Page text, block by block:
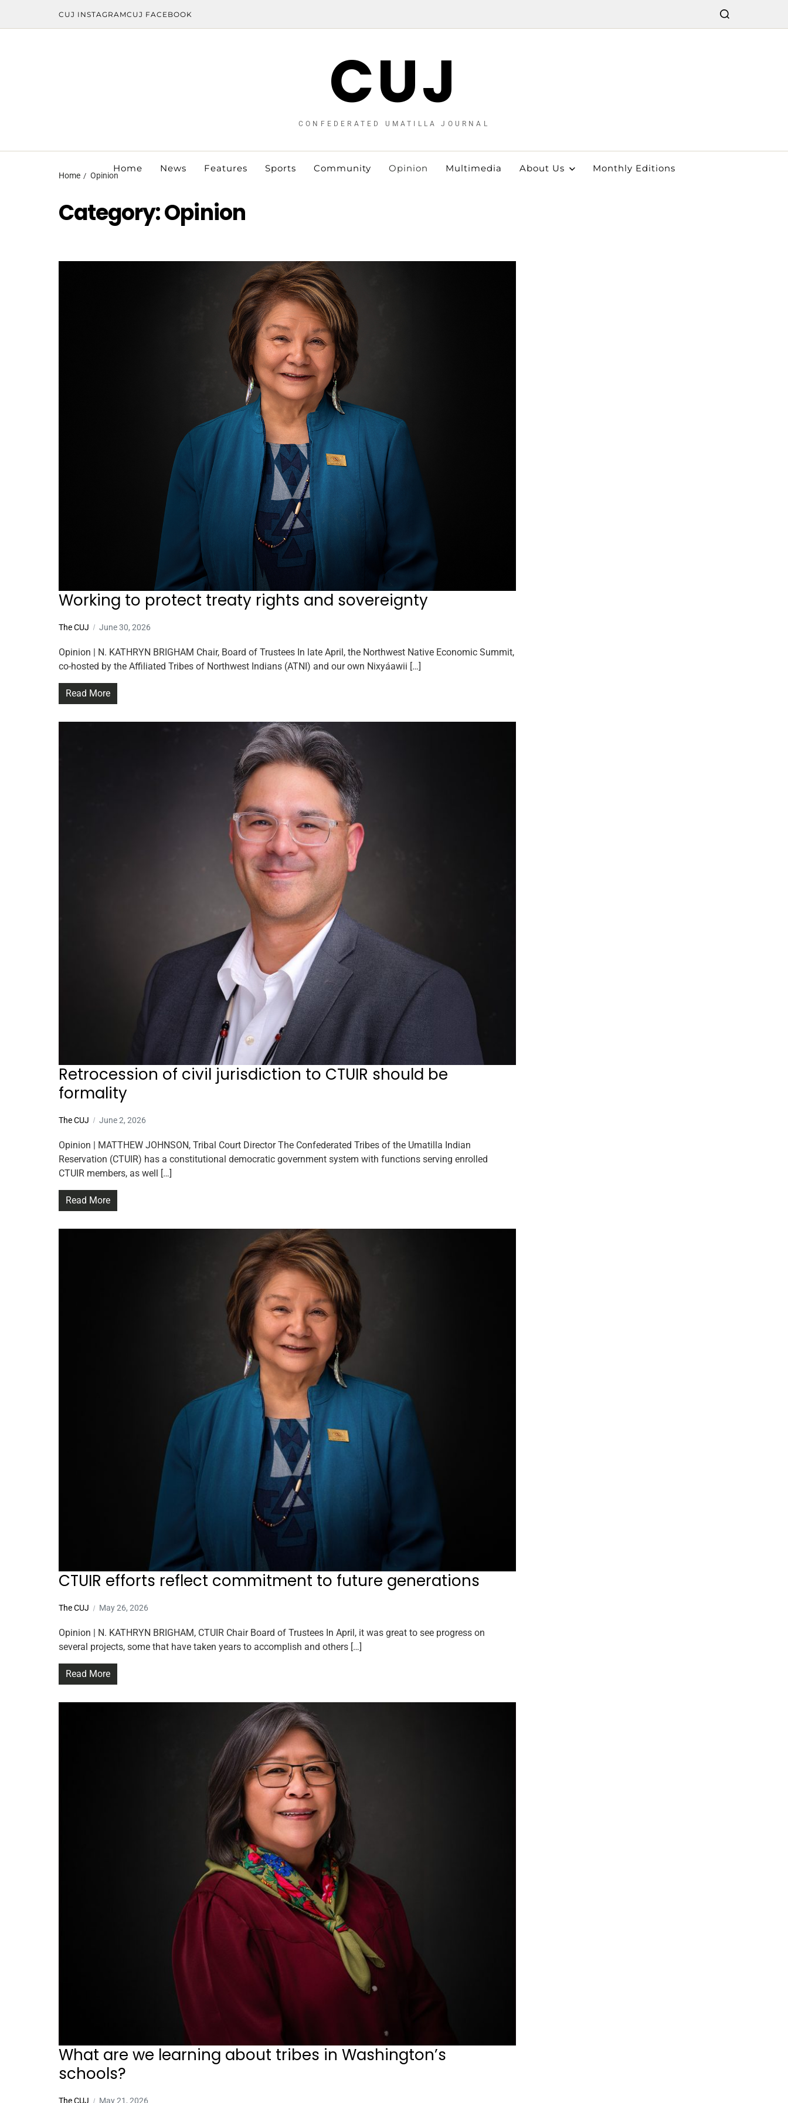
CUJ INSTAGRAMCUJ FACEBOOK
CUJ
CONFEDERATED UMATILLA JOURNAL
Home News Features Sports Community Opinion Multimedia About Us Monthly Editions
Home Opinion
Category:Opinion
Working to protect treaty rights and sovereignty
The CUJ June 30, 2026
Opinion | N. KATHRYN BRIGHAM Chair, Board of Trustees In late April, the Northwest Native Economic Summit,
co-hosted by the Affiliated Tribes of Northwest Indians (ATNI) and our own Nixyáawii […]
Read More
Retrocession of civil jurisdiction to CTUIR should be
formality
The CUJ June 2, 2026
Opinion | MATTHEW JOHNSON, Tribal Court Director The Confederated Tribes of the Umatilla Indian
Reservation (CTUIR) has a constitutional democratic government system with functions serving enrolled
CTUIR members, as well […]
Read More
CTUIR efforts reflect commitment to future generations
The CUJ May 26, 2026
Opinion | N. KATHRYN BRIGHAM, CTUIR Chair Board of Trustees In April, it was great to see progress on
several projects, some that have taken years to accomplish and others […]
Read More
What are we learning about tribes in Washington’s
schools?
The CUJ May 21, 2026